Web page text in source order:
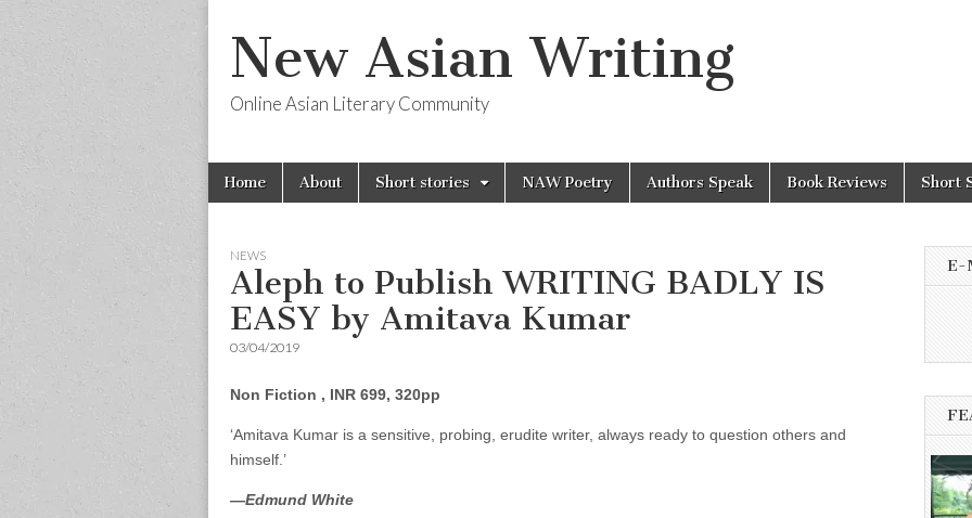
New Asian Writing
Online Asian Literary Community
Main
menu
Skip
Home About Short stories NAW Poetry Authors Speak Book Reviews Short
NEWS
Aleph to Publish WRITING BADLY IS
EASY by Amitava Kumar
03/04/2019
Non Fiction , INR 699, 320pp
‘Amitava Kumar is a sensitive, probing, erudite writer, always ready to question others and
himself.’
—Edmund White
E-